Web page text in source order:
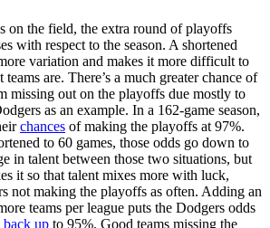
on the field, the extra round of playoffs
with respect to the season. A shortened
variation and makes it more difficult to
are. There’s a much greater chance of
missing out on the playoffs due mostly to
as an example. In a 162-game season,
chances of making the playoffs at 97%.
to 60 games, those odds go down to
in talent between those two situations, but
it so that talent mixes more with luck,
not making the playoffs as often. Adding an
teams per league puts the Dodgers odds
back up to 95%. Good teams missing the